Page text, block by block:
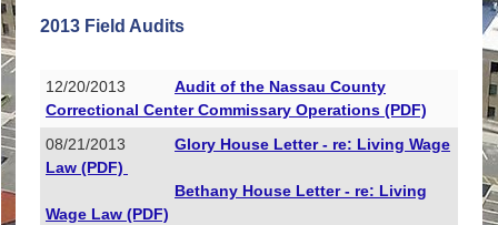
2013 Field Audits
12/20/2013Audit of the Nassau County
Correctional Center Commissary Operations (PDF)
08/21/2013Glory House Letter - re: Living Wage
Law (PDF)
Bethany House Letter - re: Living
Wage Law (PDF)